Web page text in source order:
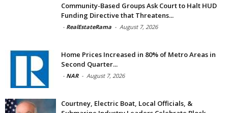
Community-Based Groups Ask Court to Halt HUD
Funding Directive that Threatens...
- RealEstateRama - August 7, 2026
Home Prices Increased in 80% of Metro Areas in
Second Quarter...
- NAR - August 7, 2026
Courtney, Electric Boat, Local Officials, &